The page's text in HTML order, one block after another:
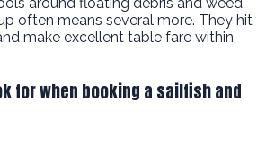
often means several more. They hit
make excellent table fare within
for when booking a sailfish and